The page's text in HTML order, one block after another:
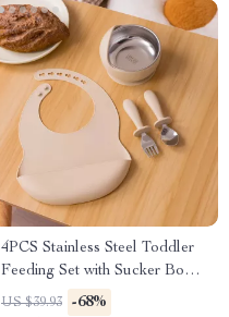
4PCS Stainless Steel Toddler
Feeding Set with Sucker Bowl,
Bib & Cutlery
US $39.93 -68%